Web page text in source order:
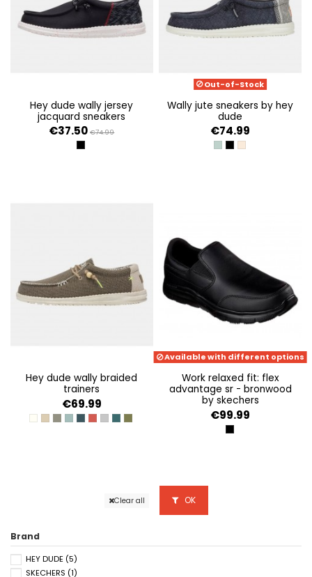
hey dude wally jersey
jacquard sneakers
€37.50 €74.99
BLACK/MULTI
Out-of-Stock
wally jute sneakers by hey
dude
€74.99
SEA GREEN
BLACK/GRANITE
STONE GREY/
hey dude wally braided
trainers
€69.99
OFF WHITE
SANDFOSSIL
AQUABLUE NIGHT
POMPEIAN RED
FLANNEL GREY/OLIVE GREY
DEEP GREEN/HARBOR GREY
BURNT OLIVE/DELICIOSO BROWN
Available with different options
work relaxed fit: flex
advantage sr - bronwood
by skechers
€99.99
BLACK
Clear all OK
Brand
HEY DUDE (5)
SKECHERS (1)